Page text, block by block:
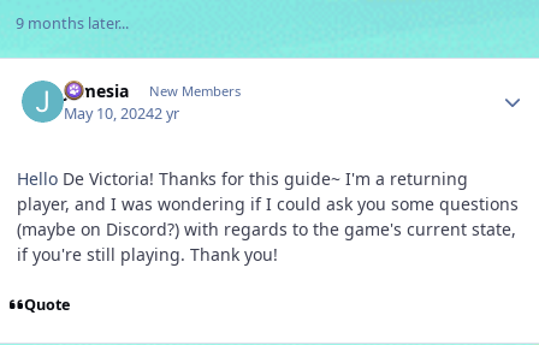
9 months later...
Jamesia New Members
May 10, 20242 yr
Hello De Victoria! Thanks for this guide~ I'm a returning
player, and I was wondering if I could ask you some questions
(maybe on Discord?) with regards to the game's current state,
if you're still playing. Thank you!
Quote